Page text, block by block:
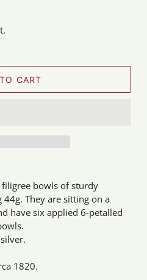
CART
bowls of sturdy
They are sitting on a
have six applied 6-petalled
1820.